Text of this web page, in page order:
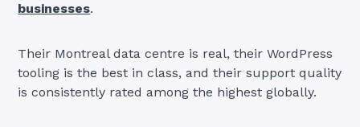
businesses.
Their Montreal data centre is real, their WordPress
tooling is the best in class, and their support quality
is consistently rated among the highest globally.